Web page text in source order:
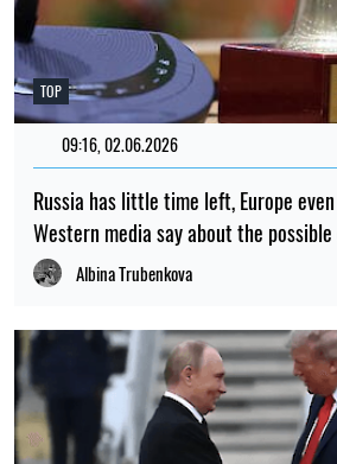
TOP
09:16, 02.06.2026
Russia has little time left, Europe
Western media say about the
Albina Trubenkova